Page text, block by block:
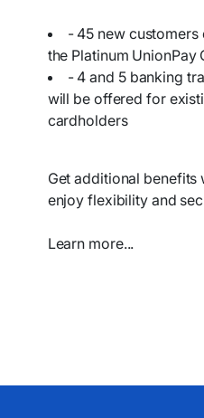
- 45 new
the Platinum UnionPay
- 4 and 5 banking
will be offered for
cardholders
Get additional benefits
enjoy flexibility and
Learn more...​